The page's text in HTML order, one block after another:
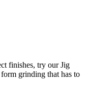
finishes, try our Jig
grinding that has to